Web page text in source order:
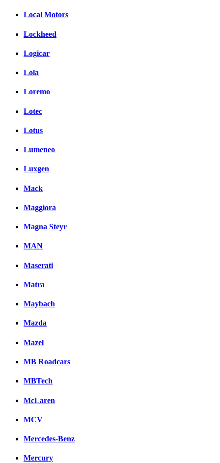
Local Motors
Lockheed
Logicar
Lola
Loremo
Lotec
Lotus
Lumeneo
Luxgen
Mack
Maggiora
Magna Steyr
MAN
Maserati
Matra
Maybach
Mazda
Mazel
MB Roadcars
MBTech
McLaren
MCV
Mercedes-Benz
Mercury